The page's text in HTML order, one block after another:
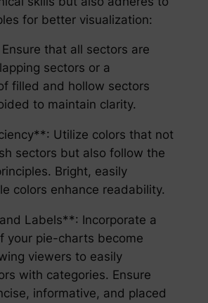
for better visualization:
that all sectors are
sectors or a
filled and hollow sectors
to maintain clarity.
Utilize colors that not
sectors but also follow the
Bright, easily
colors enhance readability.
Labels**: Incorporate a
your pie-charts become
viewers to easily
with categories. Ensure
informative, and placed